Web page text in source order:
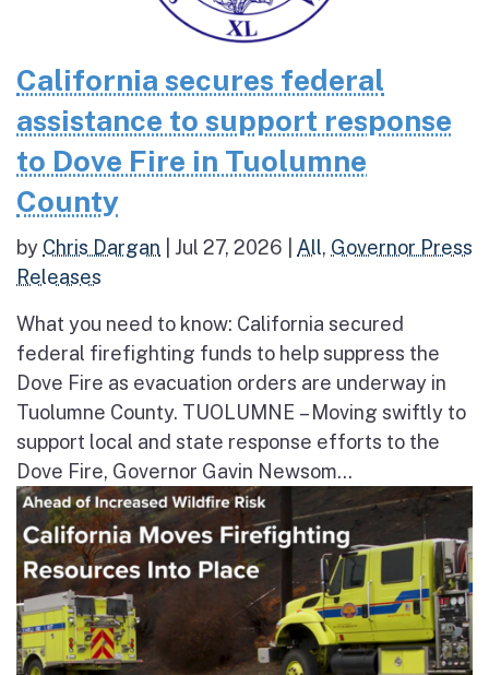
California secures federal
assistance to support response
to Dove Fire in Tuolumne
County
by Chris Dargan Jul 27, 2026 All, Governor Press
Releases
What you need to know: California secured
federal firefighting funds to help suppress the
Dove Fire as evacuation orders are underway in
Tuolumne County. TUOLUMNE – Moving swiftly to
support local and state response efforts to the
Dove Fire, Governor Gavin Newsom...